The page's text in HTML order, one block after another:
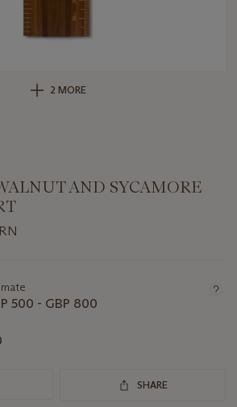
2 MORE
AND SYCAMORE
500 - GBP 800
SHARE